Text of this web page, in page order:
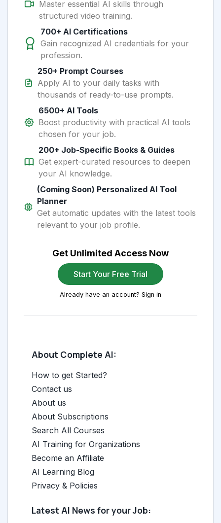
Master essential AI skills through
structured video training.
700+ AI Certifications
Gain recognized AI credentials for your
profession.
250+ Prompt Courses
Apply AI to your daily tasks with
thousands of ready-to-use prompts.
6500+ AI Tools
Boost productivity with practical AI tools
chosen for your job.
200+ Job-Specific Books & Guides
Get expert-curated resources to deepen
your AI knowledge.
(Coming Soon) Personalized AI Tool
Planner
Get automatic updates with the latest tools
relevant to your job profile.
Get Unlimited Access Now
Start Your Free Trial
Already have an account? Sign in
About Complete AI:
How to get Started?
Contact us
About us
About Subscriptions
Search All Courses
AI Training for Organizations
Become an Affiliate
AI Learning Blog
Privacy & Policies
Latest AI News for your Job: